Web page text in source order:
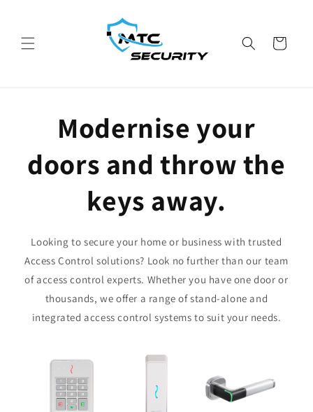
Cart
Modernise your
doors and throw the
keys away.
Looking to secure your home or business with trusted
Access Control solutions? Look no further than our team
of access control experts. Whether you have one door or
thousands, we offer a range of stand-alone and
integrated access control systems to suit your needs.